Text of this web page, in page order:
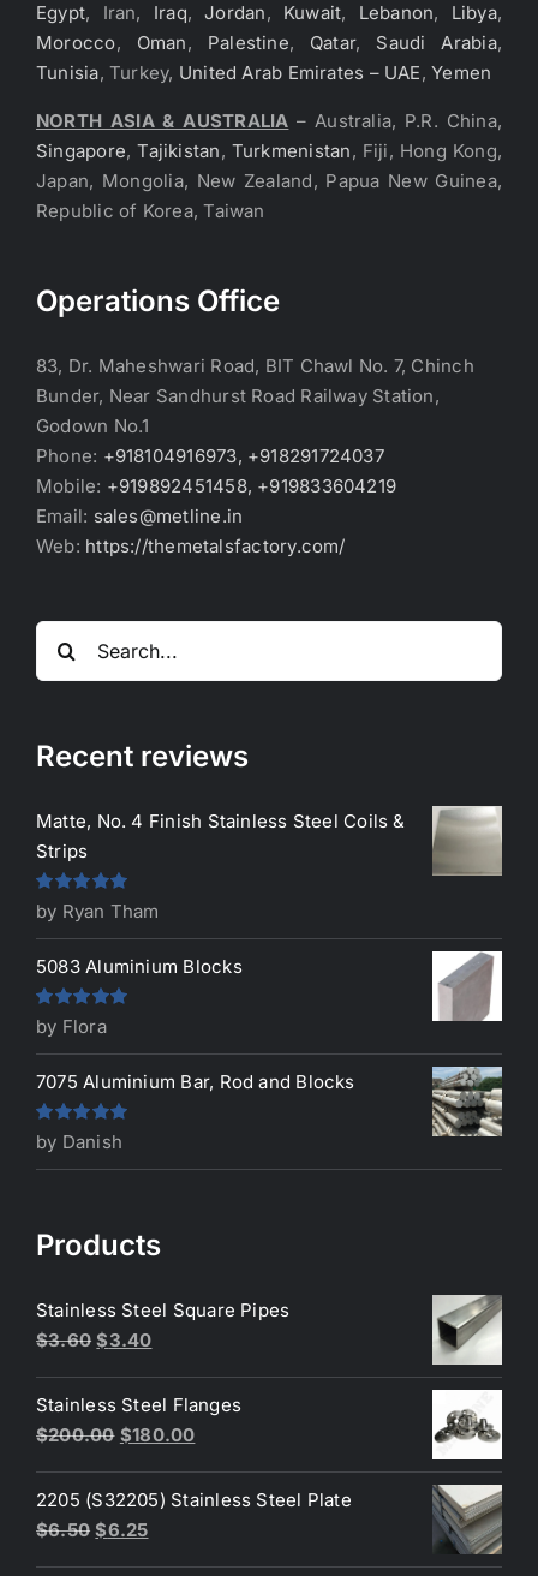
Egypt, Iran, Iraq,Jordan, Kuwait, Lebanon, Libya,
Morocco, Oman, Palestine, Qatar, Saudi Arabia,
Tunisia, Turkey, United Arab Emirates – UAE,Yemen
NORTH ASIA & AUSTRALIA – Australia, P.R. China,
Singapore,Tajikistan, Turkmenistan, Fiji, Hong Kong,
Japan, Mongolia, New Zealand, Papua New Guinea,
Republic of Korea, Taiwan
Operations Office
83, Dr. Maheshwari Road, BIT Chawl No. 7, Chinch
Bunder, Near Sandhurst Road Railway Station,
Godown No.1
Phone: +918104916973, +918291724037
Mobile: +919892451458, +919833604219
Email: sales@metline.in
Web: https://themetalsfactory.com/
for:
Recent reviews
Matte, No. 4 Finish Stainless Steel Coils &
Strips
Rated5out
of 5
by Ryan Tham
5083 Aluminium Blocks
Rated5out
of 5
by Flora
7075 Aluminium Bar, Rod and Blocks
Rated5out
of 5
by Danish
Products
Stainless Steel Square Pipes
$3.60 Original
was:
$3.60.
$3.40Current
is:
$3.40.
Stainless Steel Flanges
$200.00 Original
was:
$200.00.
$180.00Current
is:
2205 (S32205) Stainless Steel Plate
$6.50 Original
$6.25Current